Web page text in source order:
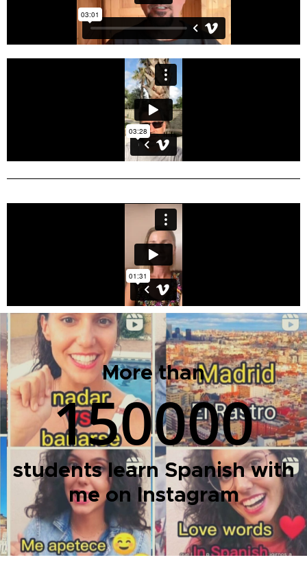
More than
150000
students learn Spanish with
me on Instagram